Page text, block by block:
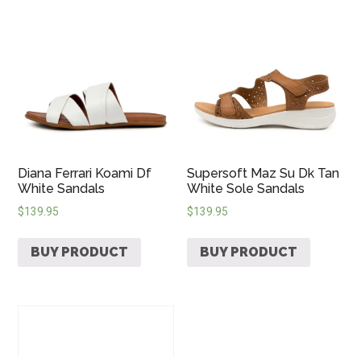
Diana Ferrari Koami Df
White Sandals
$139.95
BUY PRODUCT
Supersoft Maz Su Dk Tan
White Sole Sandals
$139.95
BUY PRODUCT